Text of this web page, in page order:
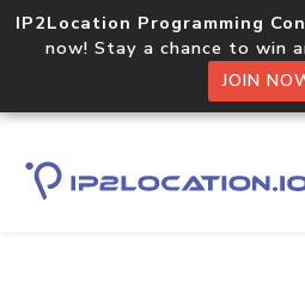
IP2Location Programming
now! Stay a chance to win
JOIN